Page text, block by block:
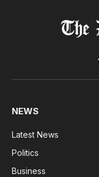
NEWS
Latest News
Politics
Business